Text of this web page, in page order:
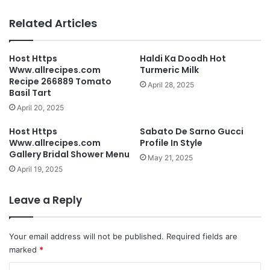
Related Articles
Host Https
Www.allrecipes.com
Recipe 266889 Tomato
Basil Tart
April 20, 2025
Haldi Ka Doodh Hot
Turmeric Milk
April 28, 2025
Host Https
Www.allrecipes.com
Gallery Bridal Shower Menu
April 19, 2025
Sabato De Sarno Gucci
Profile In Style
May 21, 2025
Leave a Reply
Your email address will not be published. Required fields are
marked *